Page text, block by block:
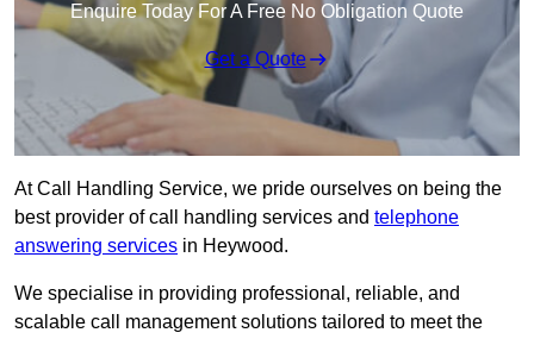
Enquire Today For A Free No Obligation Quote
Get a Quote
At Call Handling Service, we pride ourselves on being the
best provider of call handling services and telephone
answering services in Heywood.
We specialise in providing professional, reliable, and
scalable call management solutions tailored to meet the